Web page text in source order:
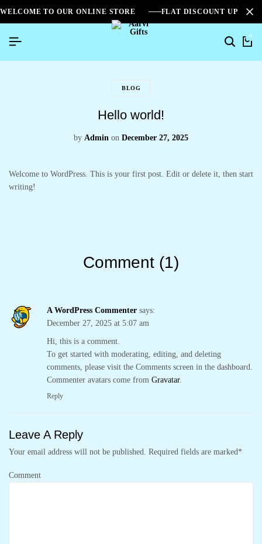
WELCOME TO OUR ONLINE STORE FLAT DISCOUNT UPTO
0
BLOG
Hello world!
by Admin on December 27, 2025
Welcome to WordPress. This is your first post. Edit or delete it, then start
writing!
Comment (1)
A WordPress Commenter says:
December 27, 2025 at 5:07 am
Hi, this is a comment.
To get started with moderating, editing, and deleting
comments, please visit the Comments screen in the dashboard.
Commenter avatars come from Gravatar.
Reply
Leave A Reply
Your email address will not be published. Required fields are marked*
Comment